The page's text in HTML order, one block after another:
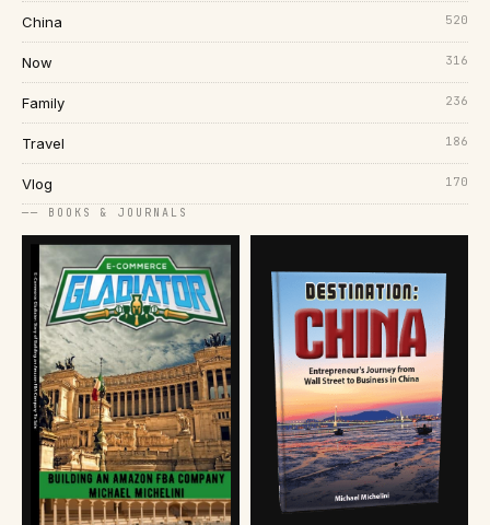
China 520
Now 316
Family 236
Travel 186
Vlog 170
── BOOKS & JOURNALS